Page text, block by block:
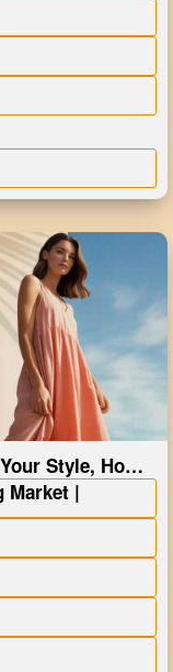
Style, Home
Market |